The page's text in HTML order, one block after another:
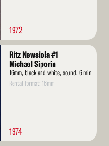
1972
Ritz Newsiola #1
Michael Siporin
16mm, black and white, sound, 6 min
Rental format: 16mm
1974